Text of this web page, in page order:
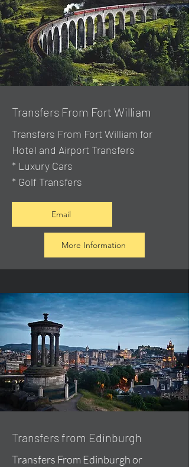
Transfers From Fort William
Transfers From Fort William for
Hotel and Airport Transfers
* Luxury Cars
* Golf Transfers
Email
More Information
Transfers from Edinburgh
Transfers From Edinburgh or